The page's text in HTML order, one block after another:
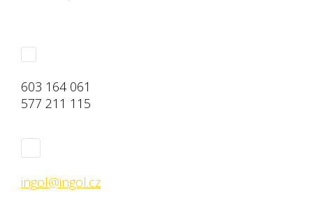
603 164 061
577 211 115
ingol@ingol.cz